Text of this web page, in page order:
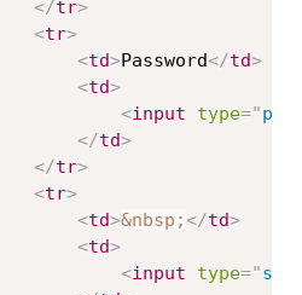
</tr>
<tr>
<td>Password</td>
<td>
<input type="
</td>
</tr>
<tr>
<td>&nbsp;</td>
<td>
<input type="